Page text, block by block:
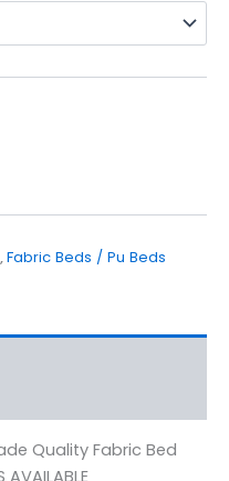
,Fabric Beds / Pu Beds
Quality Fabric Bed
AVAILABLE